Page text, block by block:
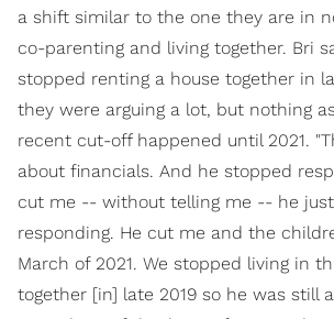
a shift similar to the one they are in
co-parenting and living together. Bri
stopped renting a house together in
they were arguing a lot, but nothing
recent cut-off happened until 2021.
about financials. And he stopped
cut me -- without telling me -- he
responding. He cut me and the
March of 2021. We stopped living in
together [in] late 2019 so he was still